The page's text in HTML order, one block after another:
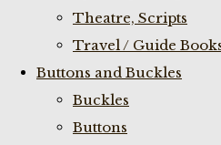
Theatre, Scripts
Travel / Guide
Buttons and Buckles
Buckles
Buttons